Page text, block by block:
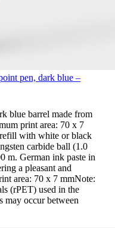
pen, dark blue –
blue barrel made from
print area: 70 x 7
with white or black
carbide ball (1.0
m. German ink paste in
a pleasant and
area: 70 x 7 mmNote:
(rPET) used in the
may occur between